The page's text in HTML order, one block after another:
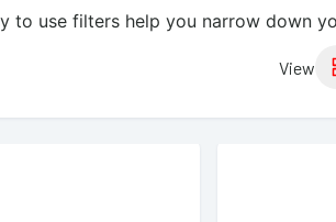
to use filters help you narrow down
View